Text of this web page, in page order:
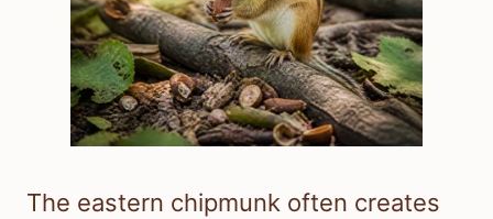
The eastern chipmunk often creates